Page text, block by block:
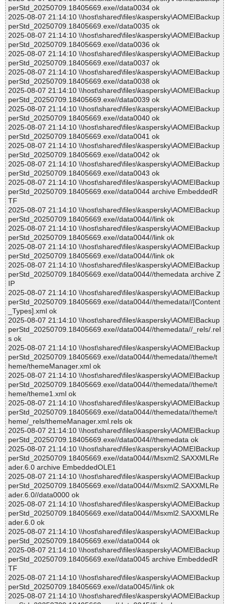
perStd_20250709.18405669.exe//data0034 ok
2025-08-07 21:14:10 \\host\shared\files\kaspersky\AOMEIBackup
perStd_20250709.18405669.exe//data0035 ok
2025-08-07 21:14:10 \\host\shared\files\kaspersky\AOMEIBackup
perStd_20250709.18405669.exe//data0036 ok
2025-08-07 21:14:10 \\host\shared\files\kaspersky\AOMEIBackup
perStd_20250709.18405669.exe//data0037 ok
2025-08-07 21:14:10 \\host\shared\files\kaspersky\AOMEIBackup
perStd_20250709.18405669.exe//data0038 ok
2025-08-07 21:14:10 \\host\shared\files\kaspersky\AOMEIBackup
perStd_20250709.18405669.exe//data0039 ok
2025-08-07 21:14:10 \\host\shared\files\kaspersky\AOMEIBackup
perStd_20250709.18405669.exe//data0040 ok
2025-08-07 21:14:10 \\host\shared\files\kaspersky\AOMEIBackup
perStd_20250709.18405669.exe//data0041 ok
2025-08-07 21:14:10 \\host\shared\files\kaspersky\AOMEIBackup
perStd_20250709.18405669.exe//data0042 ok
2025-08-07 21:14:10 \\host\shared\files\kaspersky\AOMEIBackup
perStd_20250709.18405669.exe//data0043 ok
2025-08-07 21:14:10 \\host\shared\files\kaspersky\AOMEIBackup
perStd_20250709.18405669.exe//data0044 archive EmbeddedR
TF
2025-08-07 21:14:10 \\host\shared\files\kaspersky\AOMEIBackup
perStd_20250709.18405669.exe//data0044//link ok
2025-08-07 21:14:10 \\host\shared\files\kaspersky\AOMEIBackup
perStd_20250709.18405669.exe//data0044//link ok
2025-08-07 21:14:10 \\host\shared\files\kaspersky\AOMEIBackup
perStd_20250709.18405669.exe//data0044//link ok
2025-08-07 21:14:10 \\host\shared\files\kaspersky\AOMEIBackup
perStd_20250709.18405669.exe//data0044//themedata archive Z
IP
2025-08-07 21:14:10 \\host\shared\files\kaspersky\AOMEIBackup
perStd_20250709.18405669.exe//data0044//themedata//[Content
_Types].xml ok
2025-08-07 21:14:10 \\host\shared\files\kaspersky\AOMEIBackup
perStd_20250709.18405669.exe//data0044//themedata//_rels/.rel
s ok
2025-08-07 21:14:10 \\host\shared\files\kaspersky\AOMEIBackup
perStd_20250709.18405669.exe//data0044//themedata//theme/t
heme/themeManager.xml ok
2025-08-07 21:14:10 \\host\shared\files\kaspersky\AOMEIBackup
perStd_20250709.18405669.exe//data0044//themedata//theme/t
heme/theme1.xml ok
2025-08-07 21:14:10 \\host\shared\files\kaspersky\AOMEIBackup
perStd_20250709.18405669.exe//data0044//themedata//theme/t
heme/_rels/themeManager.xml.rels ok
2025-08-07 21:14:10 \\host\shared\files\kaspersky\AOMEIBackup
perStd_20250709.18405669.exe//data0044//themedata ok
2025-08-07 21:14:10 \\host\shared\files\kaspersky\AOMEIBackup
perStd_20250709.18405669.exe//data0044//Msxml2.SAXXMLRe
ader.6.0 archive EmbeddedOLE1
2025-08-07 21:14:10 \\host\shared\files\kaspersky\AOMEIBackup
perStd_20250709.18405669.exe//data0044//Msxml2.SAXXMLRe
ader.6.0//data0000 ok
2025-08-07 21:14:10 \\host\shared\files\kaspersky\AOMEIBackup
perStd_20250709.18405669.exe//data0044//Msxml2.SAXXMLRe
ader.6.0 ok
2025-08-07 21:14:10 \\host\shared\files\kaspersky\AOMEIBackup
perStd_20250709.18405669.exe//data0044 ok
2025-08-07 21:14:10 \\host\shared\files\kaspersky\AOMEIBackup
perStd_20250709.18405669.exe//data0045 archive EmbeddedR
TF
2025-08-07 21:14:10 \\host\shared\files\kaspersky\AOMEIBackup
perStd_20250709.18405669.exe//data0045//link ok
2025-08-07 21:14:10 \\host\shared\files\kaspersky\AOMEIBackup